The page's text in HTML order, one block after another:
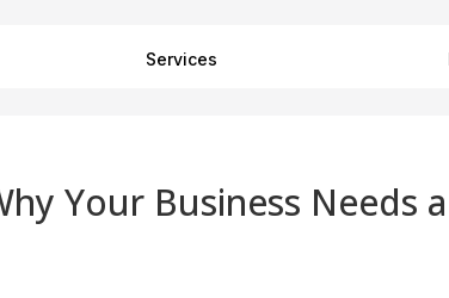
Services
Your Business Needs a